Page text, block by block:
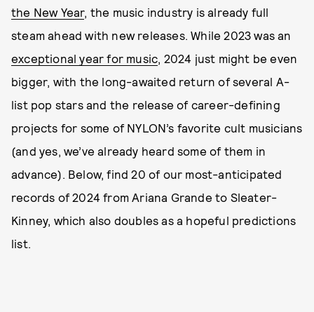
the New Year, the music industry is already full
steam ahead with new releases. While 2023 was an
exceptional year for music, 2024 just might be even
bigger, with the long-awaited return of several A-
list pop stars and the release of career-defining
projects for some of NYLON’s favorite cult musicians
(and yes, we’ve already heard some of them in
advance). Below, find 20 of our most-anticipated
records of 2024 from Ariana Grande to Sleater-
Kinney, which also doubles as a hopeful predictions
list.